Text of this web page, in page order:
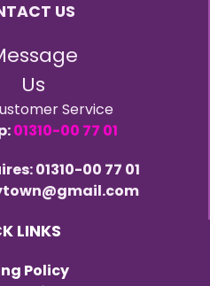
US
Us
Service
01310-00 77 01
01310-00 77 01
LINKS
Policy